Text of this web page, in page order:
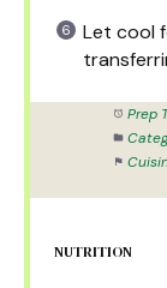
Let cool
Prep
NUTRITION